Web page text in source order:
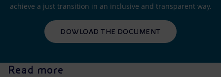
achieve a just transition in an inclusive and transparent way.
DOWLOAD THE DOCUMENT
Read more